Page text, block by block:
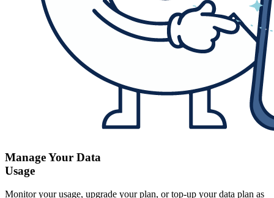
Manage Your Data
Usage
Monitor your usage, upgrade your plan, or top-up your data plan as